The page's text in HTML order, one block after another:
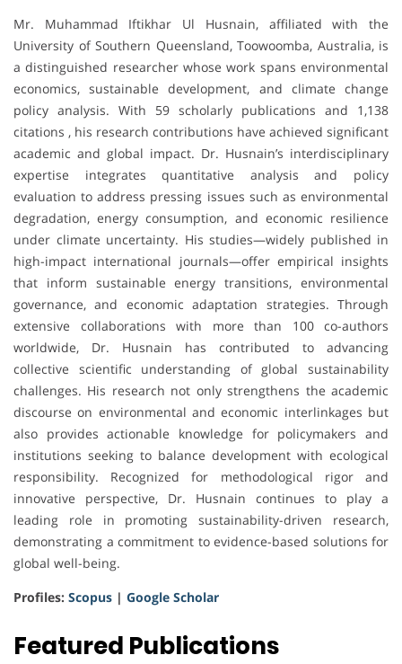
Mr. Muhammad Iftikhar Ul Husnain, affiliated with the
University of Southern Queensland, Toowoomba, Australia, is
a distinguished researcher whose work spans environmental
economics, sustainable development, and climate change
policy analysis. With 59 scholarly publications and 1,138
citations , his research contributions have achieved significant
academic and global impact. Dr. Husnain’s interdisciplinary
expertise integrates quantitative analysis and policy
evaluation to address pressing issues such as environmental
degradation, energy consumption, and economic resilience
under climate uncertainty. His studies—widely published in
high-impact international journals—offer empirical insights
that inform sustainable energy transitions, environmental
governance, and economic adaptation strategies. Through
extensive collaborations with more than 100 co-authors
worldwide, Dr. Husnain has contributed to advancing
collective scientific understanding of global sustainability
challenges. His research not only strengthens the academic
discourse on environmental and economic interlinkages but
also provides actionable knowledge for policymakers and
institutions seeking to balance development with ecological
responsibility. Recognized for methodological rigor and
innovative perspective, Dr. Husnain continues to play a
leading role in promoting sustainability-driven research,
demonstrating a commitment to evidence-based solutions for
global well-being.
Profiles: Scopus | Google Scholar
Featured Publications